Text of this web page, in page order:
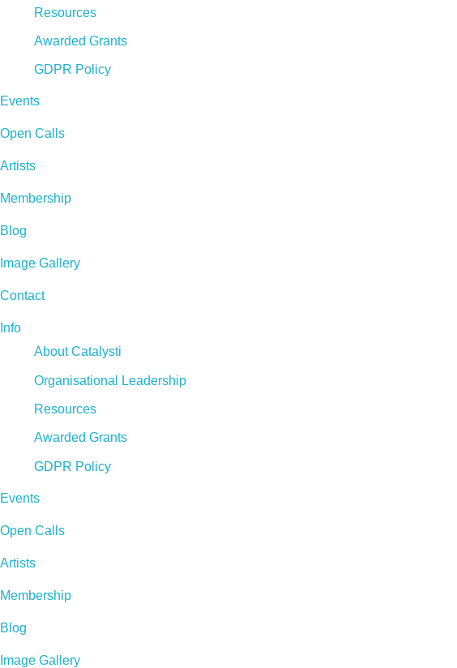
Resources
Awarded Grants
GDPR Policy
Events
Open Calls
Artists
Membership
Blog
Image Gallery
Contact
Info
About Catalysti
Organisational Leadership
Resources
Awarded Grants
GDPR Policy
Events
Open Calls
Artists
Membership
Blog
Image Gallery